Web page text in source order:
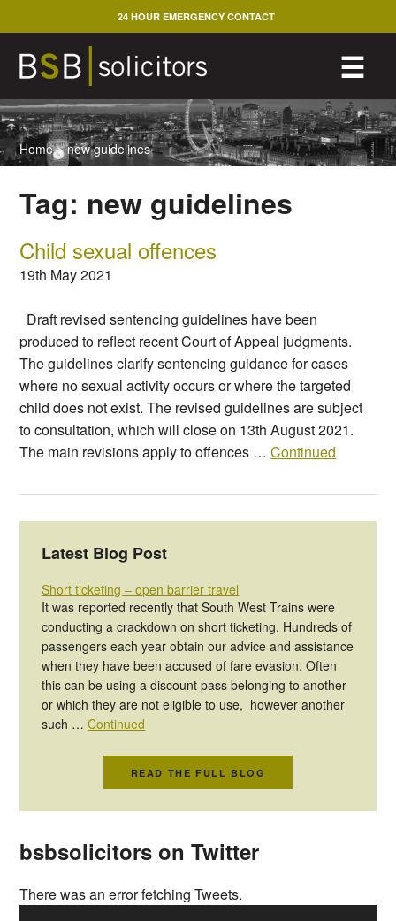
to
content
☰
24 HOUR EMERGENCY CONTACT
Home>new guidelines
Tag: new guidelines
Child sexual offences
19th May 2021
Draft revised sentencing guidelines have been
produced to reflect recent Court of Appeal judgments.
The guidelines clarify sentencing guidance for cases
where no sexual activity occurs or where the targeted
child does not exist. The revised guidelines are subject
to consultation, which will close on 13th August 2021.
The main revisions apply to offences …Continued
Latest Blog Post
Short ticketing – open barrier travel
It was reported recently that South West Trains were
conducting a crackdown on short ticketing. Hundreds of
passengers each year obtain our advice and assistance
when they have been accused of fare evasion. Often
this can be using a discount pass belonging to another
or which they are not eligible to use, however another
such …Continued
READ THE FULL BLOG
bsbsolicitors on Twitter
There was an error fetching Tweets.